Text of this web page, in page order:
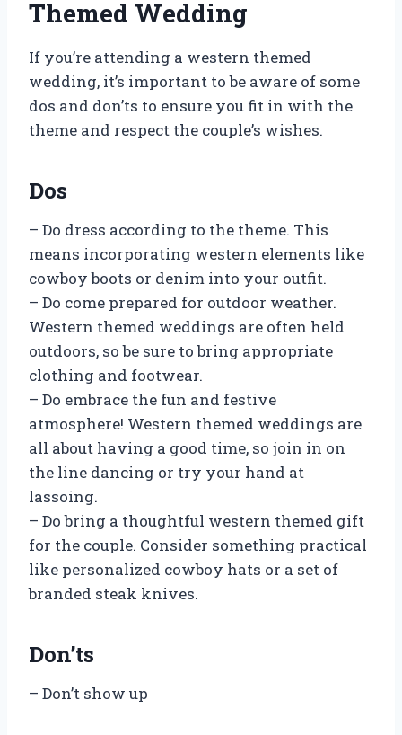
Themed Wedding
If you’re attending a western themed
wedding, it’s important to be aware of some
dos and don’ts to ensure you fit in with the
theme and respect the couple’s wishes.
Dos
– Do dress according to the theme. This
means incorporating western elements like
cowboy boots or denim into your outfit.
– Do come prepared for outdoor weather.
Western themed weddings are often held
outdoors, so be sure to bring appropriate
clothing and footwear.
– Do embrace the fun and festive
atmosphere! Western themed weddings are
all about having a good time, so join in on
the line dancing or try your hand at
lassoing.
– Do bring a thoughtful western themed gift
for the couple. Consider something practical
like personalized cowboy hats or a set of
branded steak knives.
Don’ts
– Don’t show up